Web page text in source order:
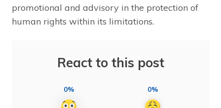
promotional and advisory in the protection of
human rights within its limitations.
React to this post
0% 0%